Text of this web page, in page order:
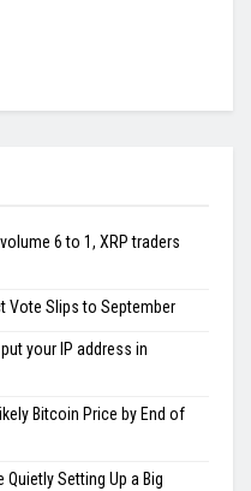
6 to 1, XRP traders
Vote Slips to September
your IP address in
Bitcoin Price by End of
Quietly Setting Up a Big